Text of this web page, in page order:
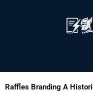
Raffles Branding A